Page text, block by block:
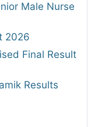
Male Nurse
2026
Final Result
Results